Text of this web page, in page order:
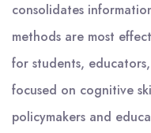
consolidates
methods are most
for students,
focused on cognitive
policymakers and